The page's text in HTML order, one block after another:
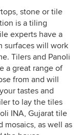
stone or tile
is a tiling
experts have a
surfaces will work
Tilers and Panoli
a great range of
from and will
tastes and
to lay the tiles
INA, Gujarat tile
mosaics, as well as